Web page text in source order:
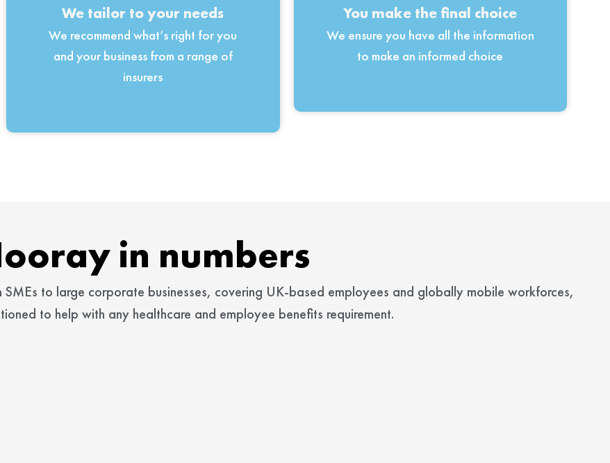
We tailor to your needs
We recommend what’s right for you
and your business from a range of
insurers
You make the final choice
We ensure you have all the information
to make an informed choice
in numbers
to large corporate businesses, covering UK-based employees and globally mobile workforces,
to help with any healthcare and employee benefits requirement.